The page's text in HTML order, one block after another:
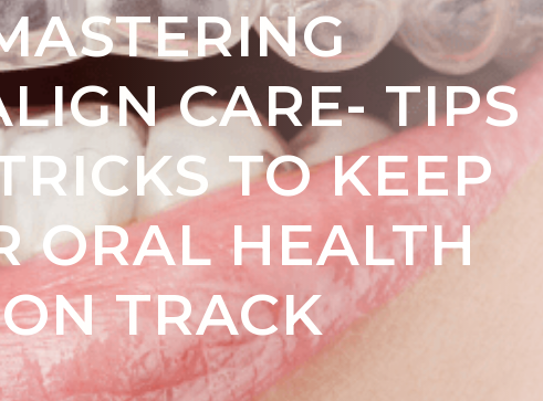
CARE- TIPS
TO KEEP
ORAL HEALTH
ON TRACK